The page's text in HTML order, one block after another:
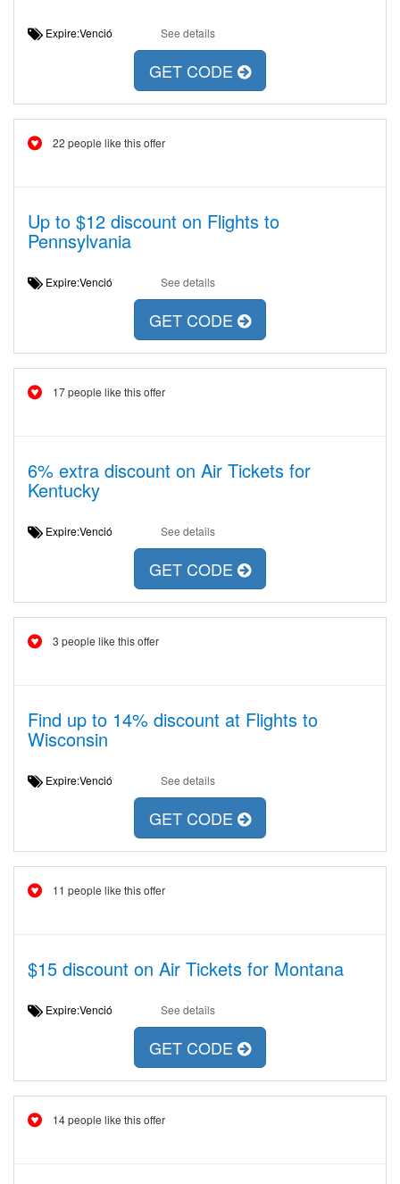
Expire:Venció See details
GET CODE
22 people like this offer
Up to $12 discount on Flights to
Pennsylvania
Expire:Venció See details
GET CODE
17 people like this offer
6% extra discount on Air Tickets for
Kentucky
Expire:Venció See details
GET CODE
3 people like this offer
Find up to 14% discount at Flights to
Wisconsin
Expire:Venció See details
GET CODE
11 people like this offer
$15 discount on Air Tickets for Montana
Expire:Venció See details
GET CODE
14 people like this offer